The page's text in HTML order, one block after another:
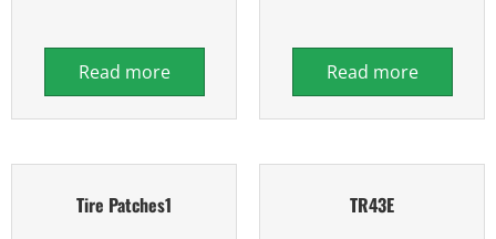
Read more Read more
Tire Patches1 TR43E